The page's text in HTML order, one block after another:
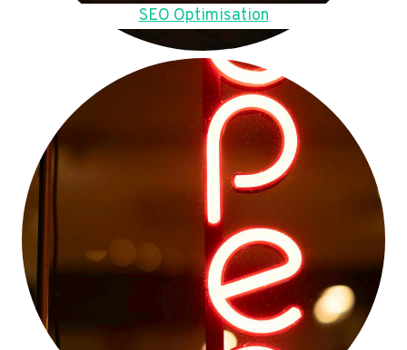
SEO Optimisation